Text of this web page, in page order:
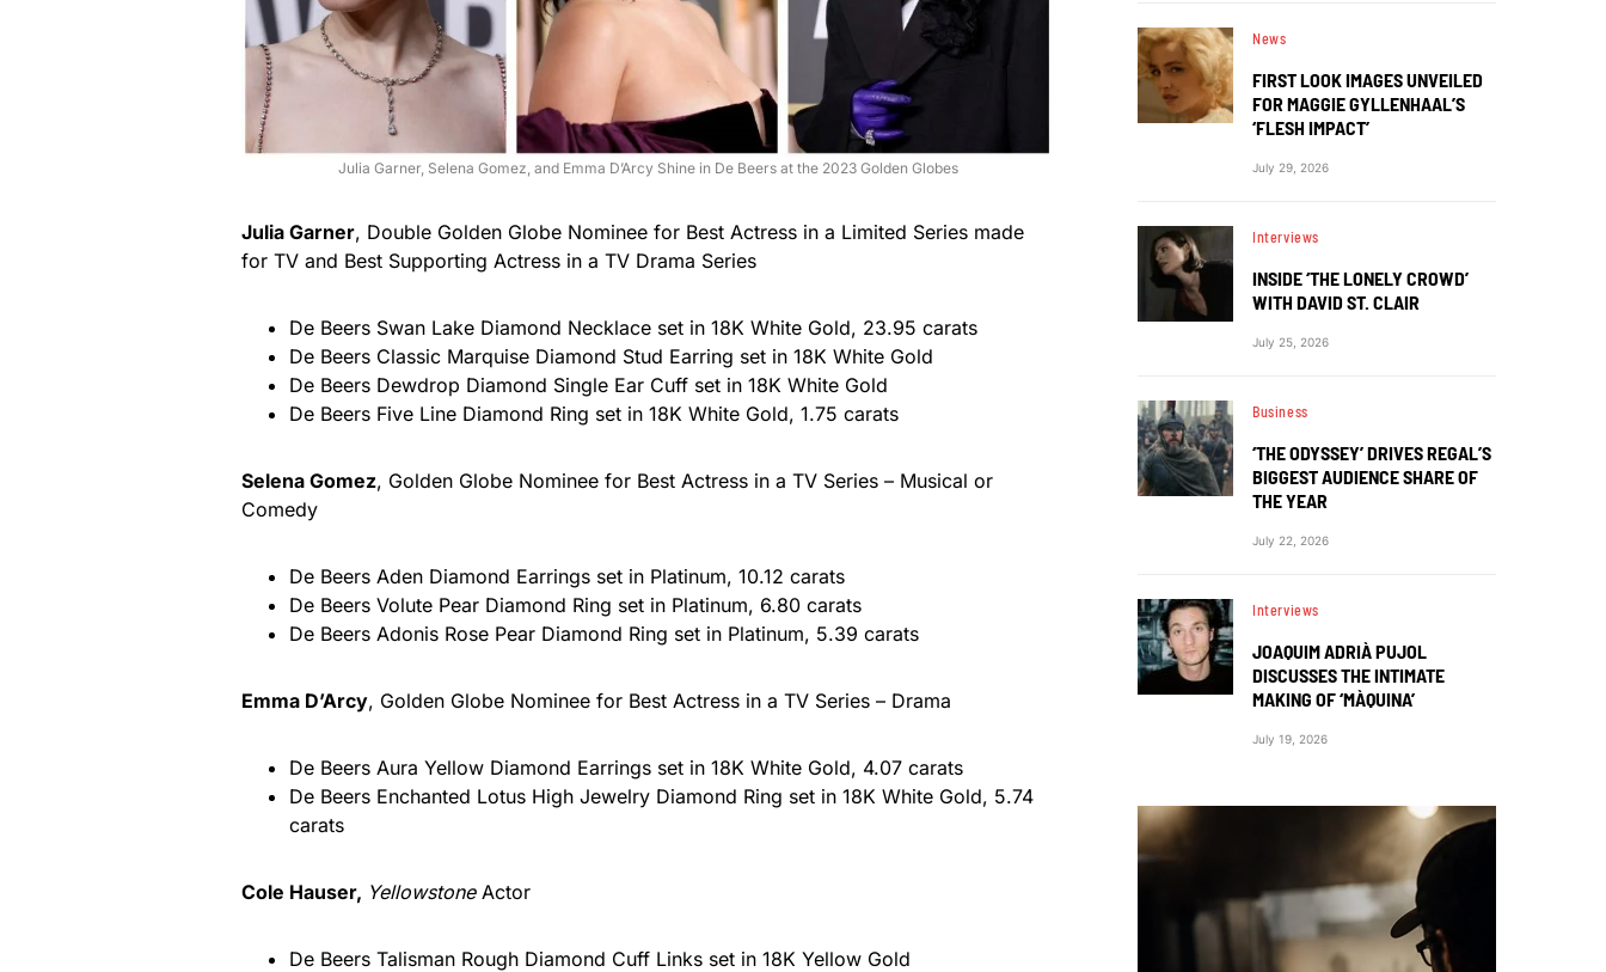
Julia Garner, Selena Gomez, and Emma D’Arcy Shine in De Beers at the 2023 Golden Globes
Julia Garner, Double Golden Globe Nominee for Best Actress in a Limited Series made
for TV and Best Supporting Actress in a TV Drama Series
De Beers Swan Lake Diamond Necklace set in 18K White Gold, 23.95 carats
De Beers Classic Marquise Diamond Stud Earring set in 18K White Gold
De Beers Dewdrop Diamond Single Ear Cuff set in 18K White Gold
De Beers Five Line Diamond Ring set in 18K White Gold, 1.75 carats
Selena Gomez, Golden Globe Nominee for Best Actress in a TV Series – Musical or
Comedy
De Beers Aden Diamond Earrings set in Platinum, 10.12 carats
De Beers Volute Pear Diamond Ring set in Platinum, 6.80 carats
De Beers Adonis Rose Pear Diamond Ring set in Platinum, 5.39 carats
Emma D’Arcy, Golden Globe Nominee for Best Actress in a TV Series – Drama
De Beers Aura Yellow Diamond Earrings set in 18K White Gold, 4.07 carats
De Beers Enchanted Lotus High Jewelry Diamond Ring set in 18K White Gold, 5.74
carats
Cole Hauser, YellowstoneActor
De Beers Talisman Rough Diamond Cuff Links set in 18K Yellow Gold
News
FIRST LOOK IMAGES UNVEILED
FOR MAGGIE GYLLENHAAL’S
‘FLESH IMPACT’
July 29, 2026
Interviews
INSIDE ‘THE LONELY CROWD’
WITH DAVID ST. CLAIR
July 25, 2026
Business
‘THE ODYSSEY’ DRIVES REGAL’S
BIGGEST AUDIENCE SHARE OF
THE YEAR
July 22, 2026
Interviews
JOAQUIM ADRIÀ PUJOL
DISCUSSES THE INTIMATE
MAKING OF ‘MÀQUINA’
July 19, 2026